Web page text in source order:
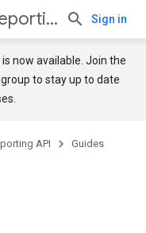
Search Ads 360 Reporting API Sign in
now available. Join the
to stay up to date
API Guides